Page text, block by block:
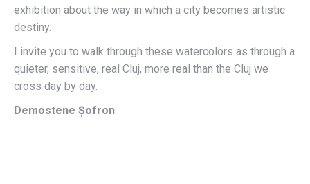
exhibition about the way in which a city becomes artistic
destiny.
I invite you to walk through these watercolors as through a
quieter, sensitive, real Cluj, more real than the Cluj we
cross day by day.
Demostene Șofron